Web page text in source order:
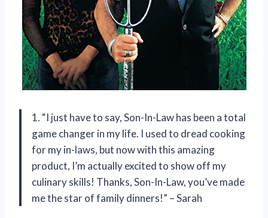
1. “I just have to say, Son-In-Law has been a total
game changer in my life. I used to dread cooking
for my in-laws, but now with this amazing
product, I’m actually excited to show off my
culinary skills! Thanks, Son-In-Law, you’ve made
me the star of family dinners!” – Sarah